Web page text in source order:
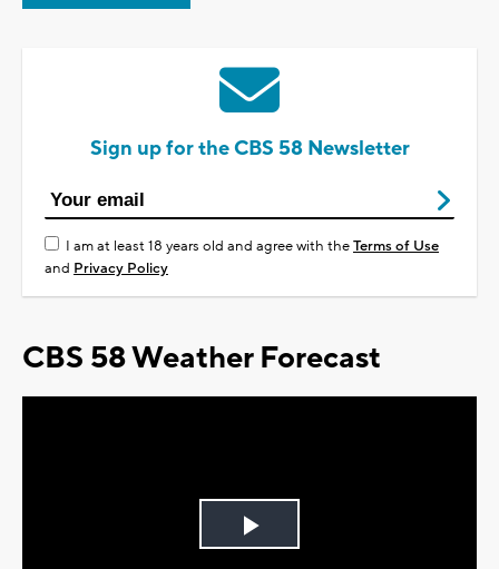
Sign up for the CBS 58 Newsletter
I am at least 18 years old and agree with theTerms of Use
and Privacy Policy
CBS 58 Weather Forecast
Play